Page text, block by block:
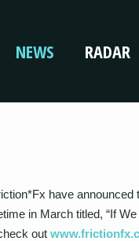
NEWS RADAR
have announced
in March titled, “If
out